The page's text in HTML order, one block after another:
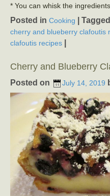
* You can whisk the
Posted in Cooking Tagged
cherry and blueberry clafoutis
clafoutis recipes
Cherry and Blueberry
Posted on July 14, 2019